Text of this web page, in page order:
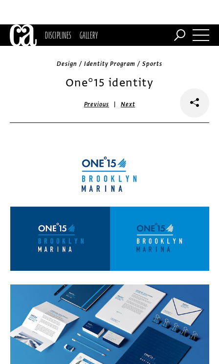
DISCIPLINES GALLERY
Design / Identity Program / Sports
One°15 identity
Previous |Next